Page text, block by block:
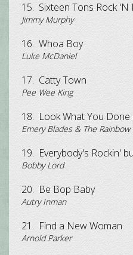
15. Sixteen Tons Rock 'N
Jimmy Murphy
16. Whoa Boy
Luke McDaniel
17. Catty Town
Pee Wee King
18. Look What You
Emery Blades & The
19. Everybody's Rockin'
Bobby Lord
20. Be Bop Baby
Autry Inman
21. Find a New Woman
Arnold Parker